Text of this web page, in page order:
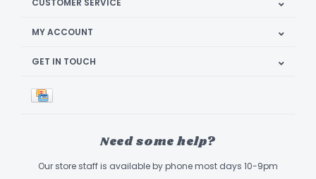
MY ACCOUNT
GET IN TOUCH
Need some help?
Our store staff is available by phone most days 10-9pm